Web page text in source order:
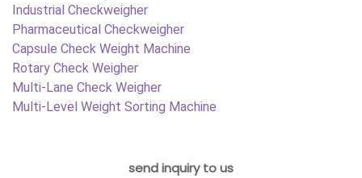
Industrial Checkweigher
Pharmaceutical Checkweigher
Capsule Check Weight Machine
Rotary Check Weigher
Multi-Lane Check Weigher
Multi-Level Weight Sorting Machine
send inquiry to us